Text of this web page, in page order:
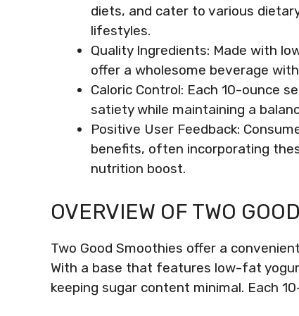
diets, and cater to various
lifestyles.
Quality Ingredients: Made with
offer a wholesome beverage
Caloric Control: Each 10-ounce
satiety while maintaining a
Positive User Feedback:
benefits, often incorporating
nutrition boost.
OVERVIEW OF TWO
Two Good Smoothies offer a
With a base that features low-fat
keeping sugar content minimal. Each